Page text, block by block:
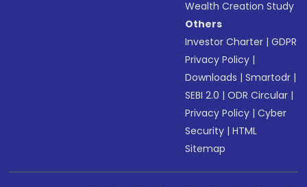
Wealth Creation Study
Others
Investor Charter |GDPR
Privacy Policy |
Downloads |Smartodr |
SEBI 2.0 |ODR Circular |
Privacy Policy |Cyber
Security |HTML
Sitemap